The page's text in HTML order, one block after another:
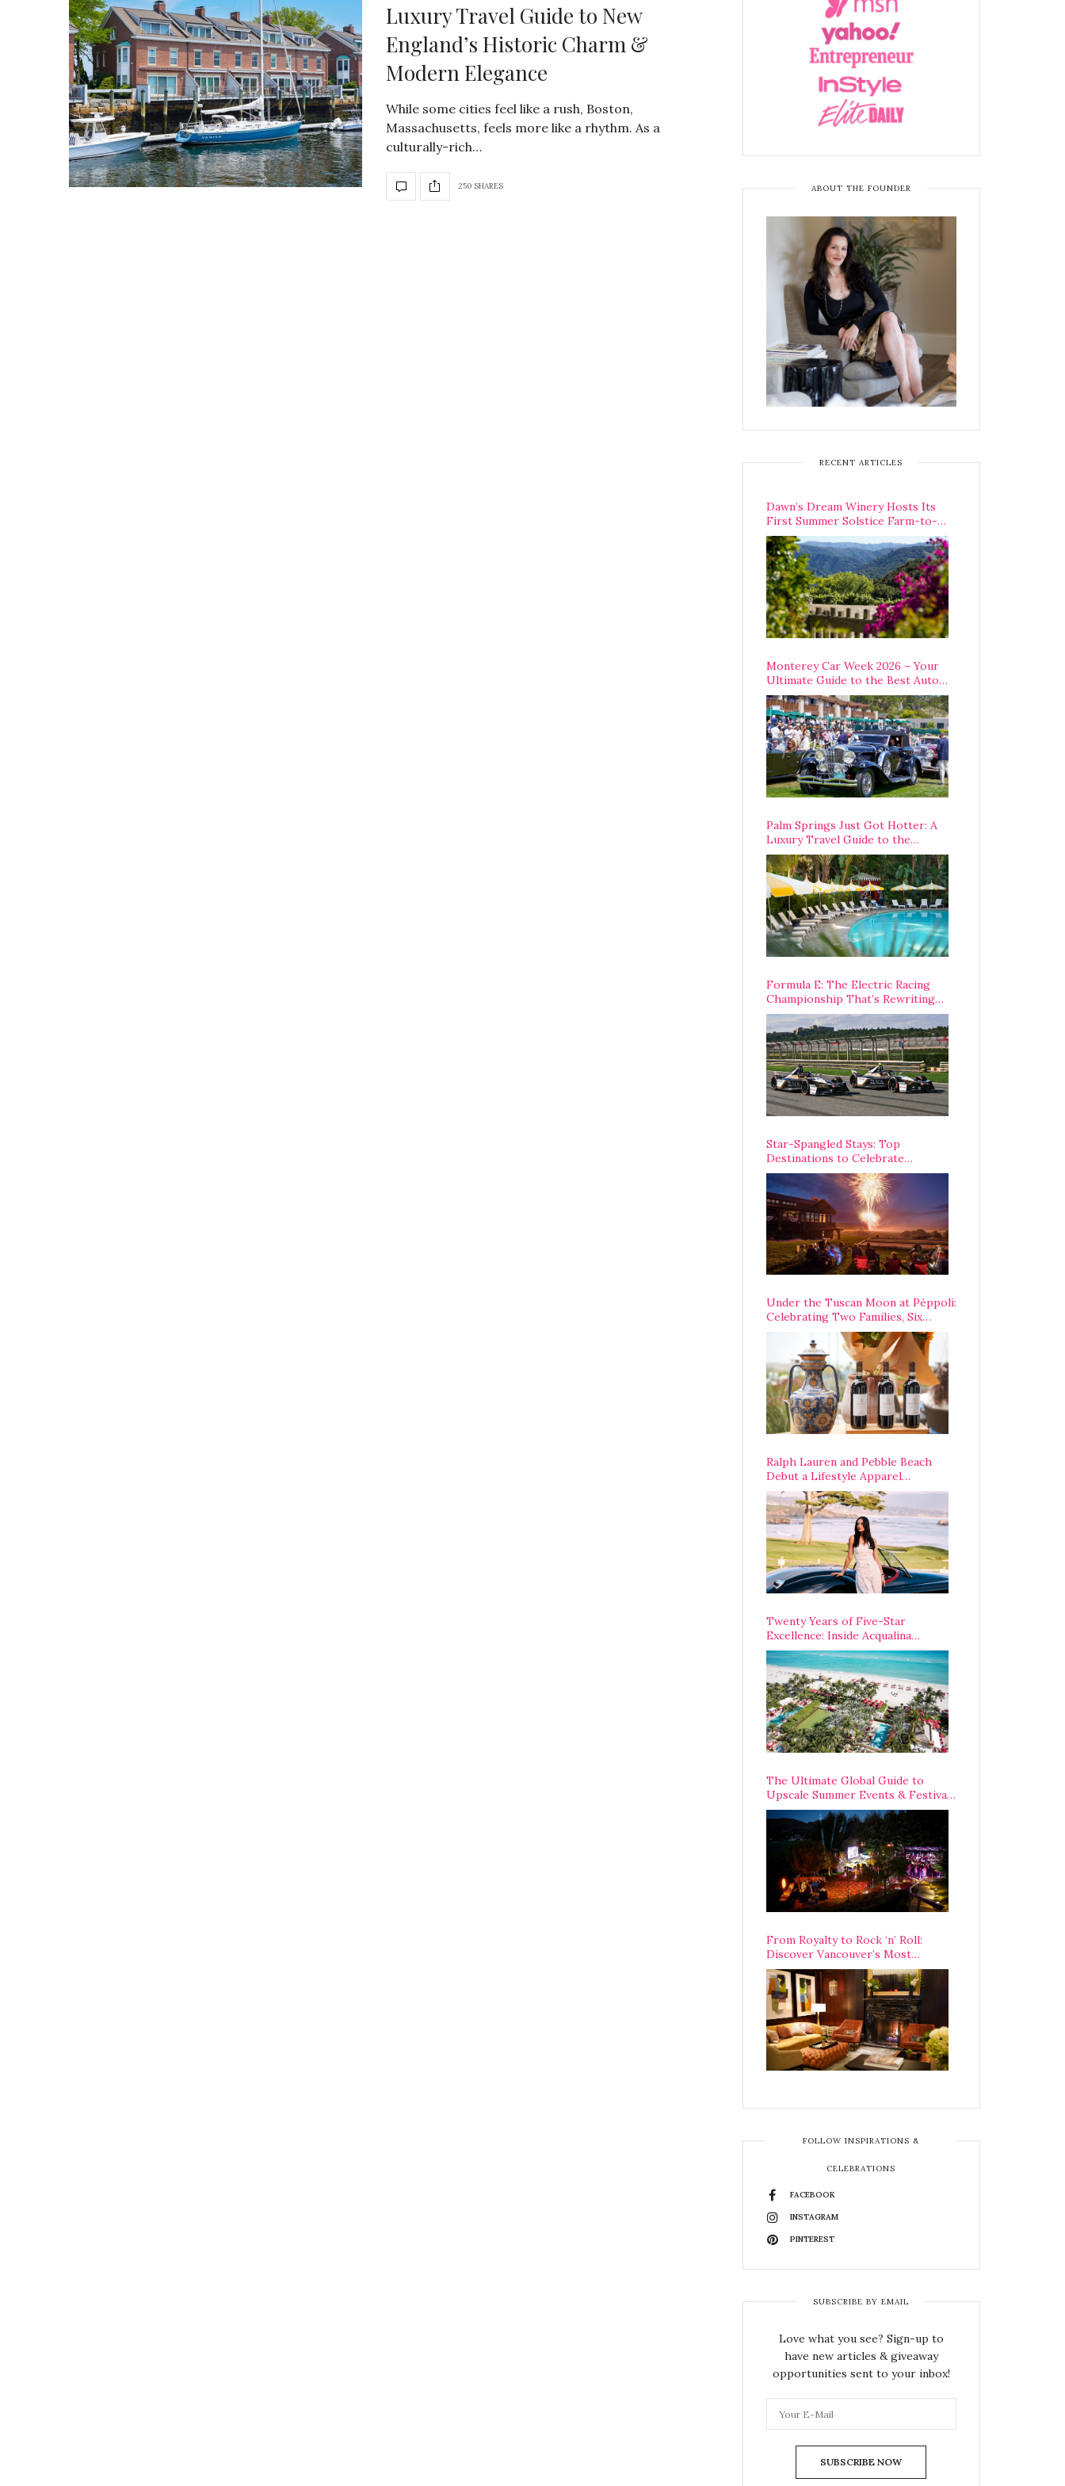
Luxury Travel Guide to New
England’s Historic Charm &
Modern Elegance
While some cities feel like a rush, Boston,
Massachusetts, feels more like a rhythm. As a
culturally-rich…
250 SHARES ABOUT THE FOUNDER
RECENT ARTICLES
Dawn’s Dream Winery Hosts Its
First Summer Solstice Farm-to-
Table Dinner in Carmel Valley
Monterey Car Week 2026 – Your
Ultimate Guide to the Best Auto
Week Events You Can Actually
Attend
Palm Springs Just Got Hotter: A
Luxury Travel Guide to the
Desert’s Best Stays, Eats, and
Activities
Formula E: The Electric Racing
Championship That’s Rewriting
The Rules of Motorsport
Star-Spangled Stays: Top
Destinations to Celebrate
America’s 250th Anniversary Across
the Country
Under the Tuscan Moon at Pèppoli:
Celebrating Two Families, Six
Centuries, and One Enduring
Ralph Lauren and Pebble Beach
Debut a Lifestyle Apparel
Partnership with an A-List
Opening Weekend
Twenty Years of Five-Star
Excellence: Inside Acqualina
Resort’s VIP Anniversary
Celebration
The Ultimate Global Guide to
Upscale Summer Events & Festivals
Happening Around The World
From Royalty to Rock ‘n’ Roll:
Discover Vancouver’s Most
Legendary Luxury Hotel Since 1927
FOLLOW INSPIRATIONS &
CELEBRATIONS
FACEBOOK
INSTAGRAM
PINTEREST
SUBSCRIBE BY EMAIL
Love what you see? Sign-up to
have new articles & giveaway
opportunities sent to your inbox!
SUBSCRIBE NOW